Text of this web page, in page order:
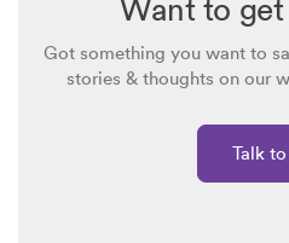
Want to
Got something you want to
stories & thoughts on our
Talk to